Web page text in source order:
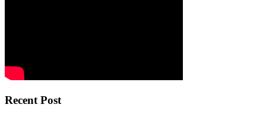
Recent Post